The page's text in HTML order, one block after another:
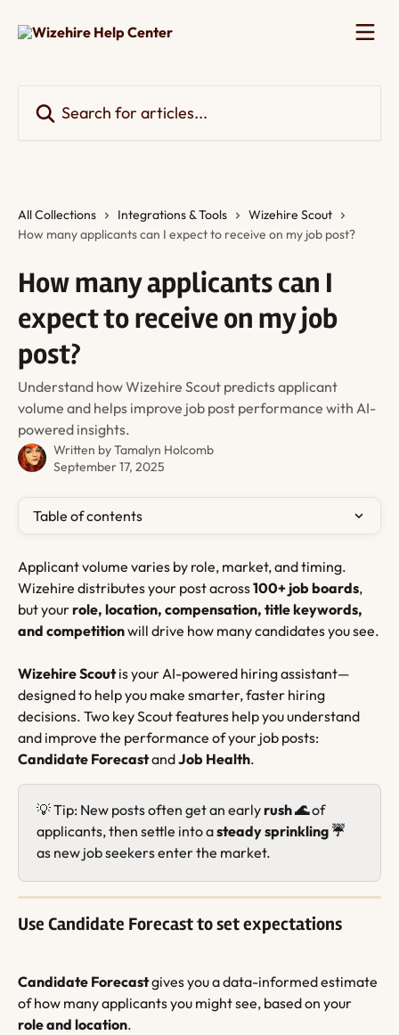
All Collections Integrations & Tools
Wizehire Scout
How many applicants can I expect to receive on my job post?
How many applicants can I
expect to receive on my job
post?
Understand how Wizehire Scout predicts applicant
volume and helps improve job post performance with AI-
powered insights.
Written byTamalyn Holcomb
September 17, 2025
Table of contents
Applicant volume varies by role, market, and timing.
Wizehire distributes your post across 100+ job boards,
but your role, location, compensation, title keywords,
and competition will drive how many candidates you see.
Wizehire Scout is your AI-powered hiring assistant—
designed to help you make smarter, faster hiring
decisions. Two key Scout features help you understand
and improve the performance of your job posts:
Candidate Forecast and Job Health.
💡 Tip: New posts often get an early rush 🌊 of
applicants, then settle into a steady sprinkling ☔️
as new job seekers enter the market.
Use Candidate Forecast to set expectations
Candidate Forecast gives you a data-informed estimate
of how many applicants you might see, based on your
role and location.